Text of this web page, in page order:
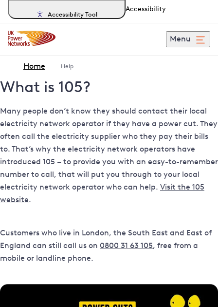
Accessibility Tool
Accessibility
Menu
Home Help
What is 105?
Many people don’t know they should contact their local
electricity network operator if they have a power cut. They
often call the electricity supplier who they pay their bills
to. That’s why the electricity network operators have
introduced 105 – to provide you with an easy-to-remember
number to call, that will put you through to your local
electricity network operator who can help. Visit the 105
website.
Customers who live in London, the South East and East of
England can still call us on 0800 31 63 105, free from a
mobile or landline phone.